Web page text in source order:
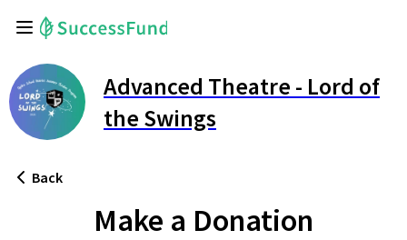
Advanced Theatre - Lord of
the Swings
Back
Make a Donation